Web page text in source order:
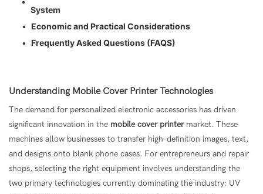
System
• Economic and Practical Considerations
• Frequently Asked Questions (FAQS)
Understanding Mobile Cover Printer Technologies
The demand for personalized electronic accessories has driven
significant innovation in the mobile cover printermarket. These
machines allow businesses to transfer high-definition images, text,
and designs onto blank phone cases. For entrepreneurs and repair
shops, selecting the right equipment involves understanding the
two primary technologies currently dominating the industry: UV